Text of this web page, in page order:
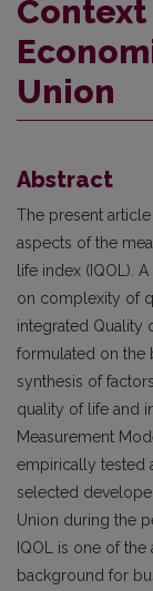
Union
Abstract
The present
aspects of the
life index (IQOL).
on complexity of
integrated Quality
formulated on the
synthesis of
quality of life and
Measurement
empirically tested
selected
Union during the
IQOL is one of
background for